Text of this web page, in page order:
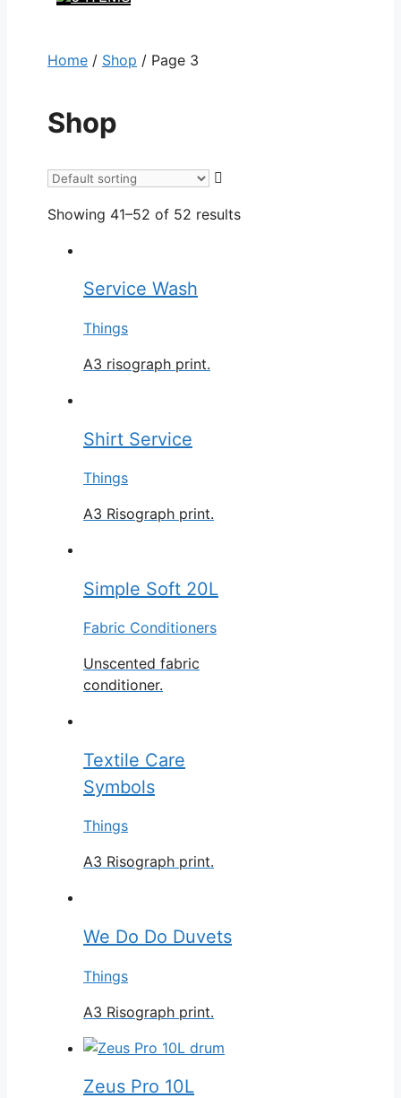
Home / Shop / Page 3
Shop
Showing 41–52 of 52 results
Service Wash
Things
A3 risograph print.
Shirt Service
Things
A3 Risograph print.
Simple Soft 20L
Fabric Conditioners
Unscented fabric
conditioner.
Textile Care
Symbols
Things
A3 Risograph print.
We Do Do Duvets
Things
A3 Risograph print.
Zeus Pro 10L